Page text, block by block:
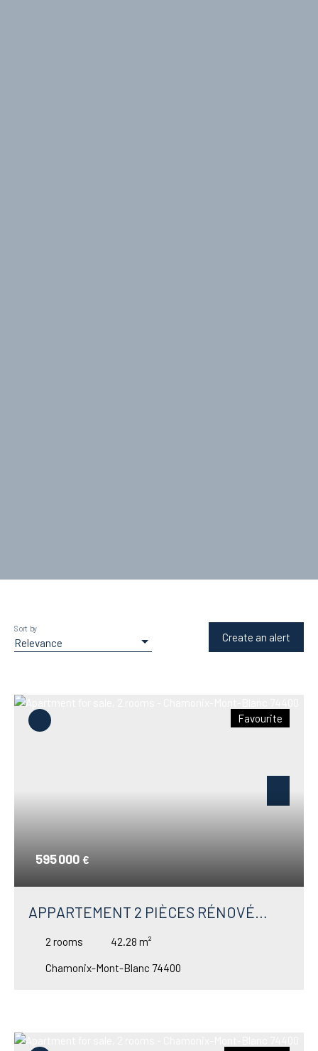
Relevance
Sort by
Create an alert
Favourite
595 000 €
APPARTEMENT 2 PIÈCES RÉNOVÉ
HAUT DE GAMME À VENDRE À
MONT-BLANC
2 rooms 42.28 m²
Chamonix-Mont-Blanc 74400